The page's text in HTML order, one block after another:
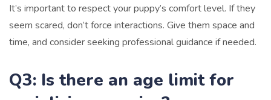
It’s important to respect your puppy’s comfort level. If they
seem scared, don’t force interactions. Give them space and
time, and consider seeking professional guidance if needed.
Q3: Is there an age limit for